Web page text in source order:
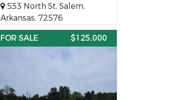
533 North St, Salem,
Arkansas, 72576
FOR SALE $125,000